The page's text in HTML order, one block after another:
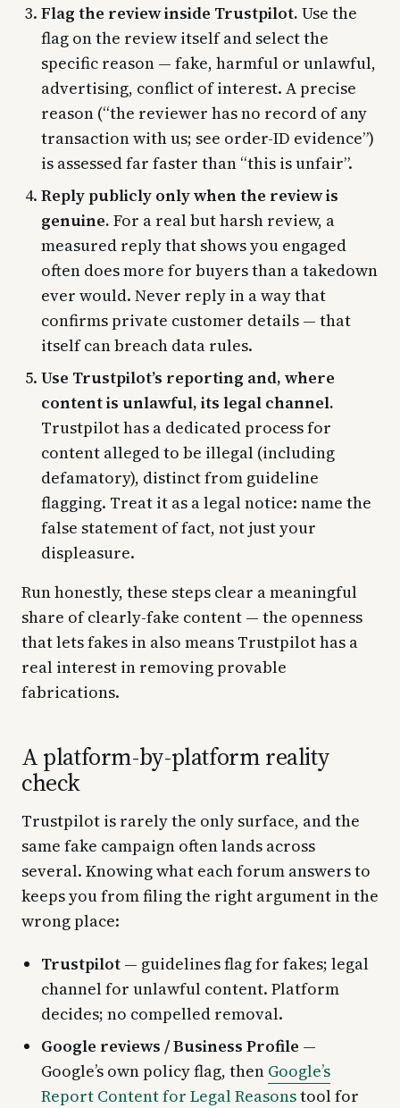
Flag the review inside Trustpilot. Use the
flag on the review itself and select the
specific reason — fake, harmful or unlawful,
advertising, conflict of interest. A precise
reason (“the reviewer has no record of any
transaction with us; see order-ID evidence”)
is assessed far faster than “this is unfair”.
Reply publicly only when the review is
genuine. For a real but harsh review, a
measured reply that shows you engaged
often does more for buyers than a takedown
ever would. Never reply in a way that
confirms private customer details — that
itself can breach data rules.
Use Trustpilot’s reporting and, where
content is unlawful, its legal channel.
Trustpilot has a dedicated process for
content alleged to be illegal (including
defamatory), distinct from guideline
flagging. Treat it as a legal notice: name the
false statement of fact, not just your
displeasure.
Run honestly, these steps clear a meaningful
share of clearly-fake content — the openness
that lets fakes in also means Trustpilot has a
real interest in removing provable
fabrications.
A platform-by-platform reality
check
Trustpilot is rarely the only surface, and the
same fake campaign often lands across
several. Knowing what each forum answers to
keeps you from filing the right argument in the
wrong place:
Trustpilot — guidelines flag for fakes; legal
channel for unlawful content. Platform
decides; no compelled removal.
Google reviews / Business Profile —
Google’s own policy flag, then Google’s
Report Content for Legal Reasonstool for